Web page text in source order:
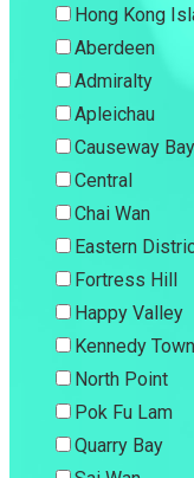
Hong Kong
Aberdeen
Admiralty
Apleichau
Causeway Bay
Central
Chai Wan
Eastern
Fortress Hill
Happy Valley
Kennedy Town
North Point
Pok Fu Lam
Quarry Bay